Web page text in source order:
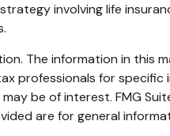
involving life
The information in this
professionals for
be of interest. FMG
are for general